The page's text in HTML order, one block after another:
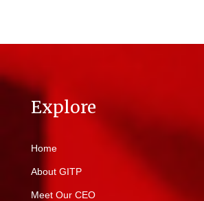
Explore
Home
About GITP
Meet Our CEO